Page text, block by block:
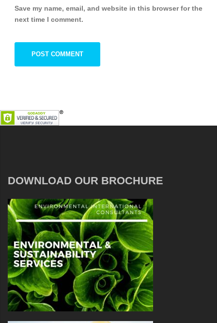
Save my name, email, and website in this browser for the
next time I comment.
DOWNLOAD OUR BROCHURE